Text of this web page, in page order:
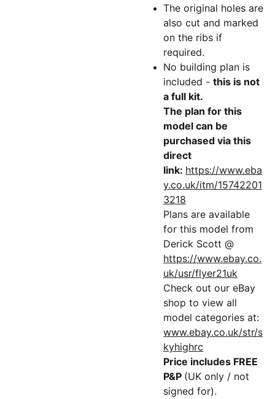
The original holes are
also cut and marked
on the ribs if
required.
No building plan is
included - this is not
a full kit.
The plan for this
model can be
purchased via this
direct
link: https://www.eba
y.co.uk/itm/15742201
3218
Plans are available
for this model from
Derick Scott @
https://www.ebay.co.
uk/usr/flyer21uk
Check out our eBay
shop to view all
model categories at:
www.ebay.co.uk/str/s
kyhighrc
Price includes FREE
P&P (UK only / not
signed for).